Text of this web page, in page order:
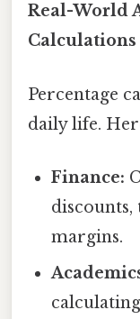
Real-World
Calculations
Percentage
daily life.
Finance:
discounts,
margins.